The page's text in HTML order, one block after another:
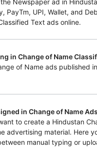
Newspaper ad in
PayTm, UPI, Wallet, and
Text ads online.
in Change of Name
of Name ads published
in Change of Name
to create a Hindustan
advertising material. Here
manual typing or